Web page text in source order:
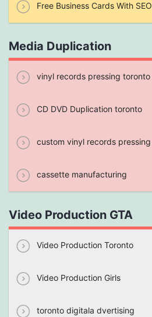
Free Business Cards With SEO
Media Duplication
vinyl records pressing toronto
CD DVD Duplication toronto
custom vinyl records pressing
cassette manufacturing
Video Production GTA
Video Production Toronto
Video Production Girls
toronto digitala dvertising